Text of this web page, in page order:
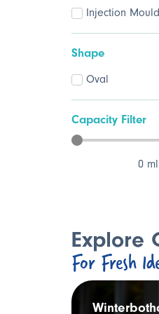
Injection
Shape
Oval
Capacity Filter
0 ml
Explore
For Fresh